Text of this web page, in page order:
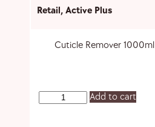
Retail, Active Plus
Cuticle Remover 1000ml
Add to cart